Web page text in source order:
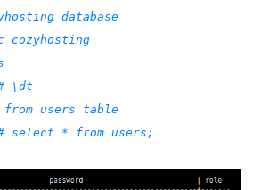
database
cozyhosting
\dt
users table
select * from users;